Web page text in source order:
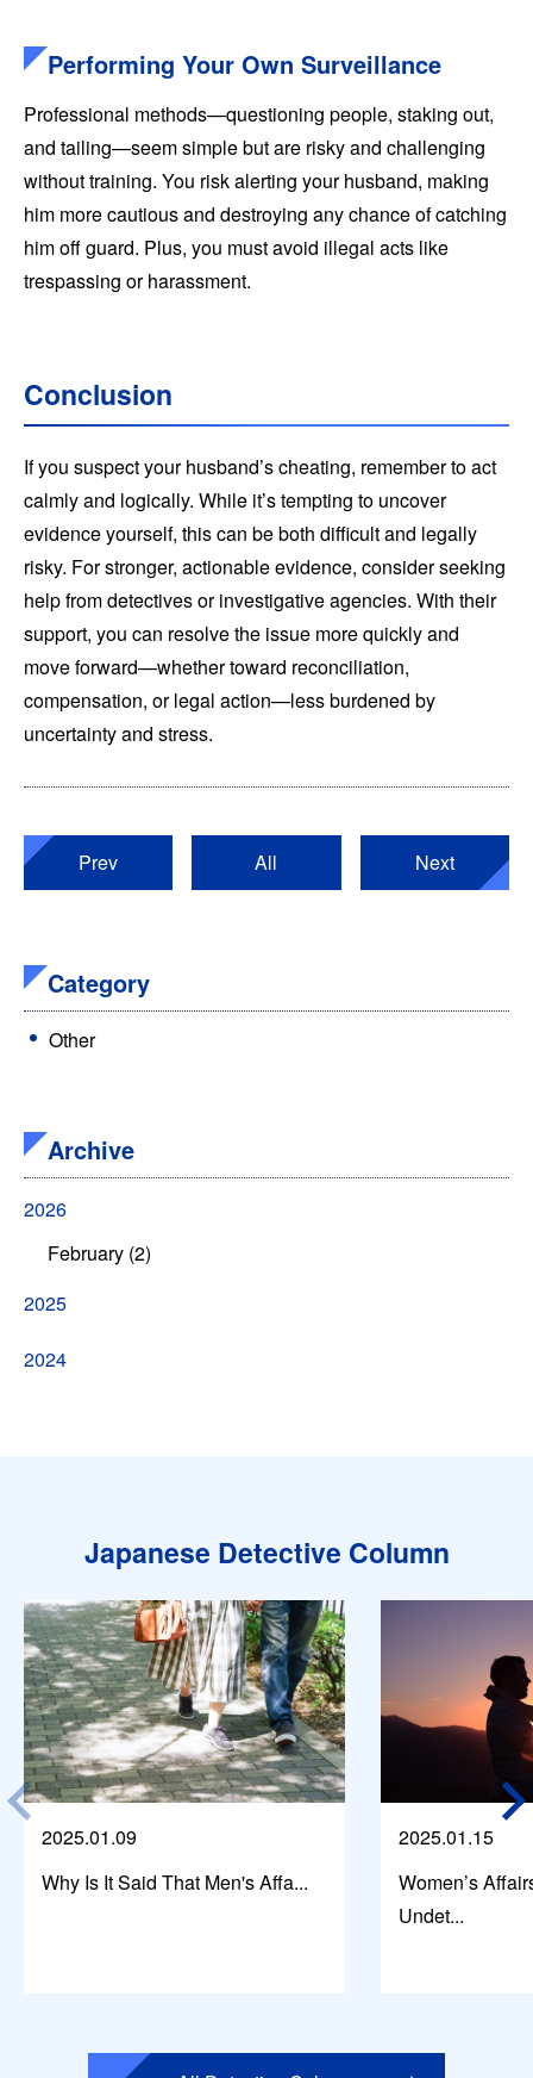
Performing Your Own Surveillance
Professional methods—questioning people, staking out,
and tailing—seem simple but are risky and challenging
without training. You risk alerting your husband, making
him more cautious and destroying any chance of catching
him off guard. Plus, you must avoid illegal acts like
trespassing or harassment.
Conclusion
If you suspect your husband’s cheating, remember to act
calmly and logically. While it’s tempting to uncover
evidence yourself, this can be both difficult and legally
risky. For stronger, actionable evidence, consider seeking
help from detectives or investigative agencies. With their
support, you can resolve the issue more quickly and
move forward—whether toward reconciliation,
compensation, or legal action—less burdened by
uncertainty and stress.
Prev All Next
Category
Other
Archive
2026
February (2)
2025
2024
Japanese Detective Column
2025.01.09
Why Is It Said That Men's Affa...
2025.01.15
Women’s
Undet...